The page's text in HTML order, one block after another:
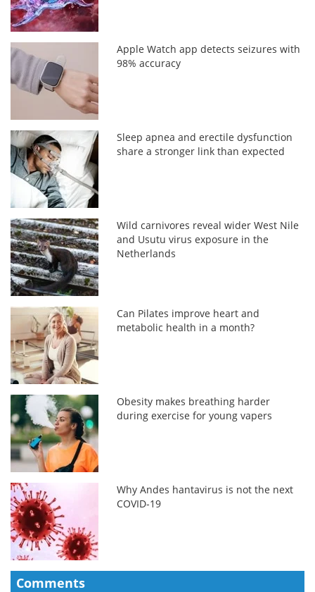
Apple Watch app detects seizures with
98% accuracy
Sleep apnea and erectile dysfunction
share a stronger link than expected
Wild carnivores reveal wider West Nile
and Usutu virus exposure in the
Netherlands
Can Pilates improve heart and
metabolic health in a month?
Obesity makes breathing harder
during exercise for young vapers
Why Andes hantavirus is not the next
COVID-19
Comments